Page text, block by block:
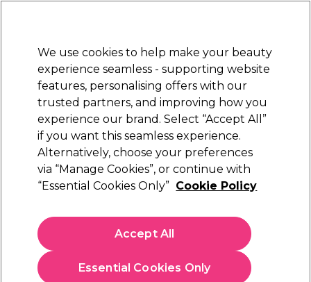
Sign in
Electricals Nails Beauty Equipment
Platinum Award
rated EXCEPTIONAL
Kemon
Kemon Styling Dreamfix Strong Hold
£17.67
£9.82 per 100ml
We use cookies to help make your beauty
experience seamless - supporting website
features, personalising offers with our
trusted partners, and improving how you
experience our brand. Select “Accept All”
if you want this seamless experience.
Alternatively, choose your preferences
via “Manage Cookies”, or continue with
“Essential Cookies Only” Cookie Policy
Essential Cookies Only
Accept All